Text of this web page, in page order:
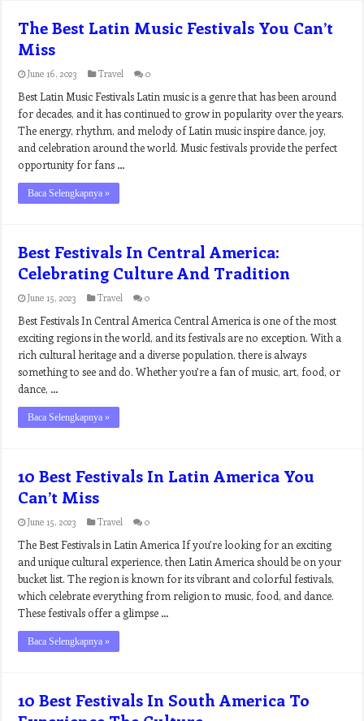
The Best Latin Music Festivals You Can’t
Miss
June 16, 2023 Travel 0
Best Latin Music Festivals Latin music is a genre that has been around
for decades, and it has continued to grow in popularity over the years.
The energy, rhythm, and melody of Latin music inspire dance, joy,
and celebration around the world. Music festivals provide the perfect
opportunity for fans …
Baca Selengkapnya »
Best Festivals In Central America:
Celebrating Culture And Tradition
June 15, 2023 Travel 0
Best Festivals In Central America Central America is one of the most
exciting regions in the world, and its festivals are no exception. With a
rich cultural heritage and a diverse population, there is always
something to see and do. Whether you’re a fan of music, art, food, or
dance, …
Baca Selengkapnya »
10 Best Festivals In Latin America You
Can’t Miss
June 15, 2023 Travel 0
The Best Festivals in Latin America If you’re looking for an exciting
and unique cultural experience, then Latin America should be on your
bucket list. The region is known for its vibrant and colorful festivals,
which celebrate everything from religion to music, food, and dance.
These festivals offer a glimpse …
Baca Selengkapnya »
10 Best Festivals In South America To